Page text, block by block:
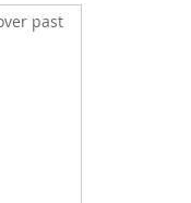
past